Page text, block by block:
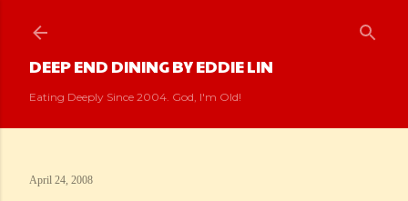
DEEP END DINING BY EDDIE LIN
Eating Deeply Since 2004. God, I'm Old!
April 24, 2008